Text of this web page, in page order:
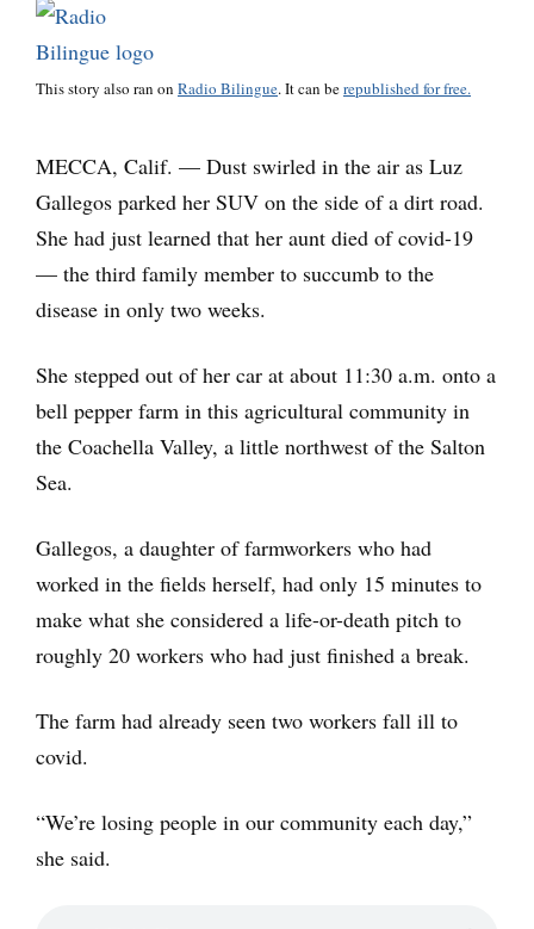
This story also ran on Radio Bilingue. It can berepublished for free.
MECCA, Calif. — Dust swirled in the air as Luz
Gallegos parked her SUV on the side of a dirt road.
She had just learned that her aunt died of covid-19
— the third family member to succumb to the
disease in only two weeks.
She stepped out of her car at about 11:30 a.m. onto a
bell pepper farm in this agricultural community in
the Coachella Valley, a little northwest of the Salton
Sea.
Gallegos, a daughter of farmworkers who had
worked in the fields herself, had only 15 minutes to
make what she considered a life-or-death pitch to
roughly 20 workers who had just finished a break.
The farm had already seen two workers fall ill to
covid.
“We’re losing people in our community each day,”
she said.